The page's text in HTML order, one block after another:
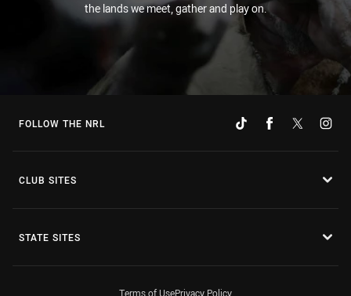
the lands we meet, gather and play on.
FOLLOW THE NRL
CLUB SITES
STATE SITES
Terms of UsePrivacy Policy